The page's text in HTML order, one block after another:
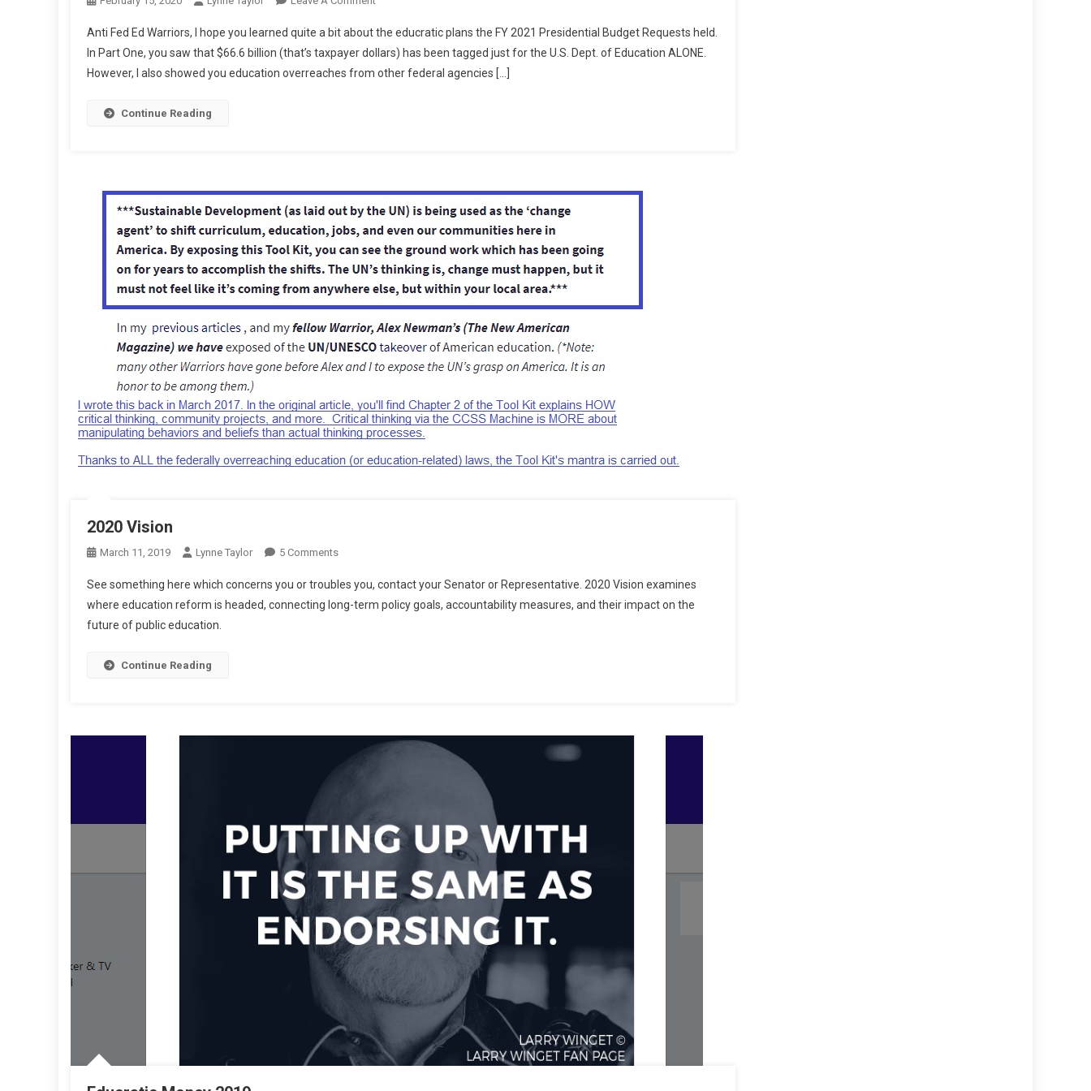
Bucks
For
What?
Anti Fed Ed Warriors, I hope you learned quite a bit about the educratic plans the FY 2021 Presidential Budget Requests held.
In Part One, you saw that $66.6 billion (that’s taxpayer dollars) has been tagged just for the U.S. Dept. of Education ALONE.
However, I also showed you education overreaches from other federal agencies […]
Continue Reading
2020 Vision
March 11, 2019 Lynne Taylor 5 CommentsOn
Vision
See something here which concerns you or troubles you, contact your Senator or Representative. 2020 Vision examines
where education reform is headed, connecting long-term policy goals, accountability measures, and their impact on the
future of public education.
Continue Reading